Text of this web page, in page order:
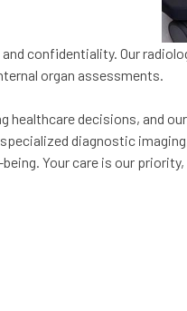
confidentiality. Our
organ assessments.
decisions, and
diagnostic
Your care is our